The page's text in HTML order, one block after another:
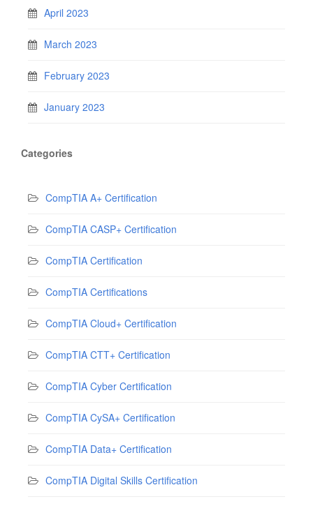
April 2023
March 2023
February 2023
January 2023
Categories
CompTIA A+ Certification
CompTIA CASP+ Certification
CompTIA Certification
CompTIA Certifications
CompTIA Cloud+ Certification
CompTIA CTT+ Certification
CompTIA Cyber Certification
CompTIA CySA+ Certification
CompTIA Data+ Certification
CompTIA Digital Skills Certification